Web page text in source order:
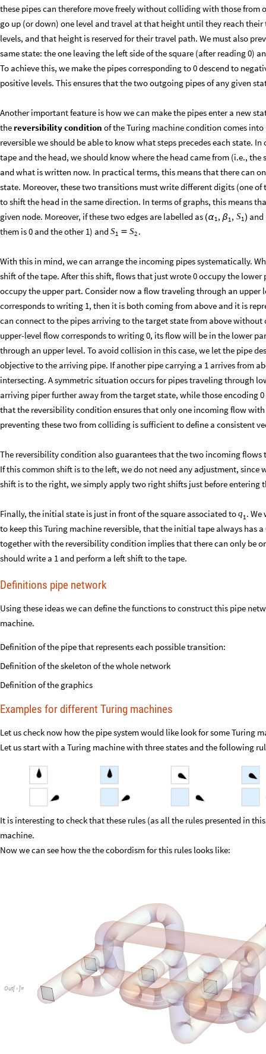
these pipes can therefore move freely without colliding with those from
go up (or down) one level and travel at that height until they reach
levels, and that height is reserved for their travel path. We must also
same state: the one leaving the left side of the square (after reading 0)
To achieve this, we make the pipes corresponding to 0 descend to
positive levels. This ensures that the two outgoing pipes of any given
Another important feature is how we can make the pipes enter a new
the reversibility condition of the Turing machine condition comes
reversible we should be able to know what steps precedes each state.
tape and the head, we should know where the head came from (i.e.,
and what is written now. In practical terms, this means that there can
state. Moreover, these two transitions must write different digits (one
to shift the head in the same direction. In terms of graphs, this means
given node. Moreover, if these two edges are labelled as (α1, β1 , S1) and
them is 0 and the other 1) andS1  S2 .
With this in mind, we can arrange the incoming pipes systematically.
shift of the tape. After this shift, flows that just wrote 0 occupy the
occupy the upper part. Consider now a flow traveling through an upper
corresponds to writing 1, then it is both coming from above and it is
can connect to the pipes arriving to the target state from above
upper-level flow corresponds to writing 0, its flow will be in the lower
through an upper level. To avoid collision in this case, we let the pipe
objective to the arriving pipe. If another pipe carrying a 1 arrives from
intersecting. A symmetric situation occurs for pipes traveling through
arriving piper further away from the target state, while those encoding
that the reversibility condition ensures that only one incoming flow with
preventing these two from colliding is sufficient to define a consistent
The reversibility condition also guarantees that the two incoming flows
If this common shift is to the left, we do not need any adjustment,
shift is to the right, we simply apply two right shifts just before entering
Finally, the initial state is just in front of the square associated toq1 . We
to keep this Turing machine reversible, that the initial tape always has
together with the reversibility condition implies that there can only be
should write a 1 and perform a left shift to the tape.
Definitions pipe network
Using these ideas we can define the functions to construct this pipe
machine.
Definition of the pipe that represents each possible transition:
Definition of the skeleton of the whole network
Definition of the graphics
Examples for different Turing machines
Let us check now how the pipe system would like look for some Turing
Let us start with a Turing machine with three states and the following
It is interesting to check that these rules (as all the rules presented in
machine.
Now we can see how the the cobordism for this rules looks like:
Out[ ]=